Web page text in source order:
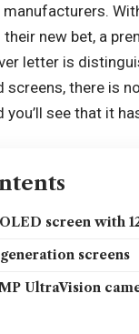
their new bet, a
letter is
screens, there is
you’ll see that it
screen with
screens
UltraVision